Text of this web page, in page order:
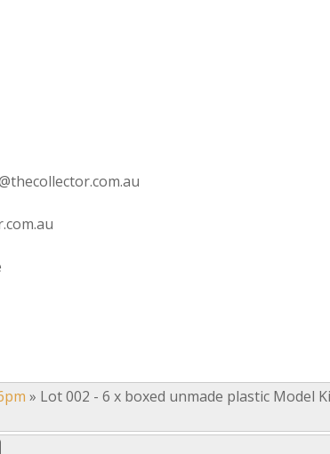
» Lot 002 - 6 x boxed unmade plastic Model